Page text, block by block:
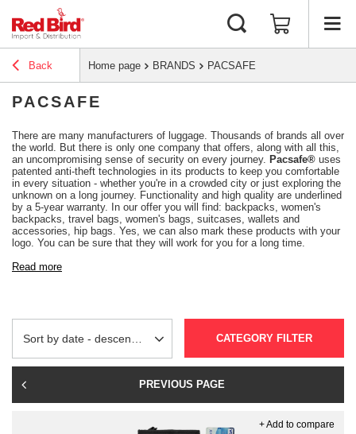
Back Home page BRANDS PACSAFE
PACSAFE
There are many manufacturers of luggage. Thousands of brands all over
the world. But there is only one company that offers, along with all this,
an uncompromising sense of security on every journey. Pacsafe® uses
patented anti-theft technologies in its products to keep you comfortable
in every situation - whether you're in a crowded city or just exploring the
unknown on a long journey. Functionality and high quality are underlined
by a 5-year warranty. In our offer you will find: backpacks, women's
backpacks, travel bags, women's bags, suitcases, wallets and
accessories, hip bags. Yes, we can also mark these products with your
logo. You can be sure that they will work for you for a long time.
Read more
Change sorting
Sort by date - descending CATEGORY FILTER
PREVIOUS PAGE
+ Add to compare